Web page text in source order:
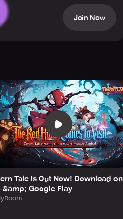
fresh and exhilarating roguelike
and distinct RPG-style
RPG heart. Explore 8
embed Starstones, and
magic, and transformative
in tone but irresistibly
concealed history of the
journey alongside you. An
Join Now
Tale Is Out Now! Download on
&amp; Google Play